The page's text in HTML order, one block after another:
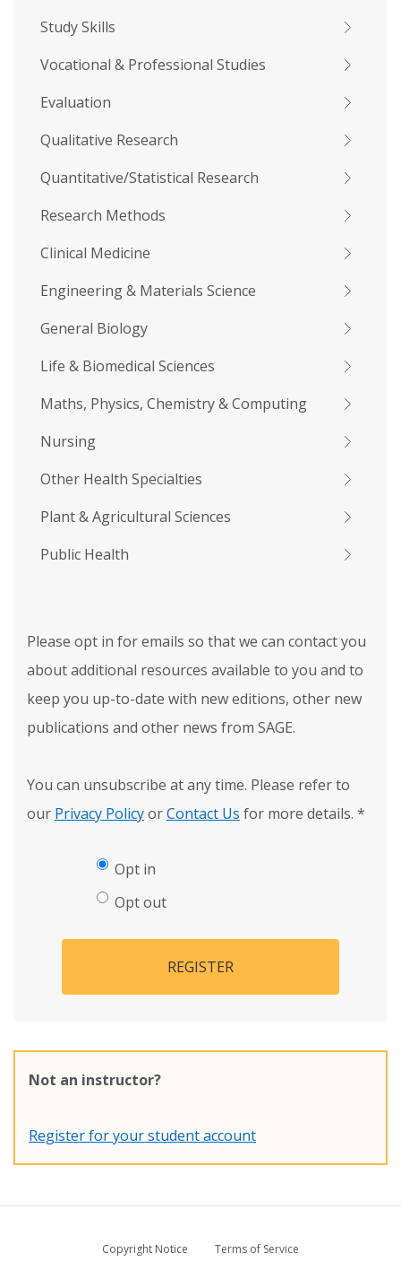
Study Skills
Vocational & Professional Studies
Evaluation
Qualitative Research
Quantitative/Statistical Research
Research Methods
Clinical Medicine
Engineering & Materials Science
General Biology
Life & Biomedical Sciences
Maths, Physics, Chemistry & Computing
Nursing
Other Health Specialties
Plant & Agricultural Sciences
Public Health
Please opt in for emails so that we can contact you
about additional resources available to you and to
keep you up-to-date with new editions, other new
publications and other news from SAGE.
You can unsubscribe at any time. Please refer to
our Privacy PolicyorContact Us for more details. *
Opt in
Opt out
REGISTER
Not an instructor?
Register for your student account
Copyright Notice
Terms of Service